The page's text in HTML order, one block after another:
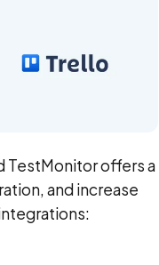
TestMonitor offers a
and increase